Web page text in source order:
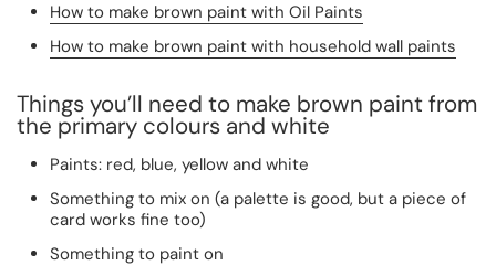
How to make brown paint with Oil Paints
How to make brown paint with household wall paints
Things you’ll need to make brown paint from
the primary colours and white
Paints: red, blue, yellow and white
Something to mix on (a palette is good, but a piece of
card works fine too)
Something to paint on